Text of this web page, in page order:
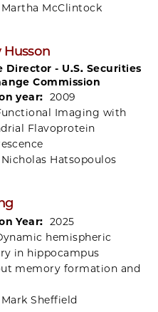
Martha McClintock
Director - U.S. Securities
Commission
year: 2009
Imaging with
Flavoprotein
Nicholas Hatsopoulos
Year: 2025
hemispheric
in hippocampus
memory formation and
Mark Sheffield